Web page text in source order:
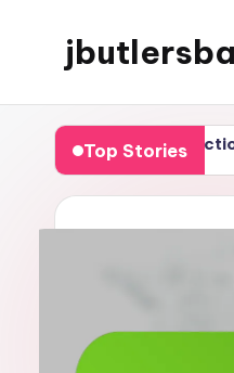
content
Top Stories
Satisfaction